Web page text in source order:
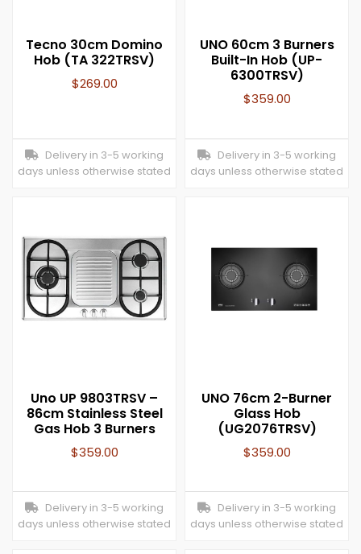
Tecno 30cm Domino
Hob (TA 322TRSV)
$269.00
Delivery in 3-5 working
days unless otherwise stated
UNO 60cm 3 Burners
Built-In Hob (UP-
6300TRSV)
$359.00
Delivery in 3-5 working
days unless otherwise stated
Uno UP 9803TRSV –
86cm Stainless Steel
Gas Hob 3 Burners
$359.00
Delivery in 3-5 working
days unless otherwise stated
UNO 76cm 2-Burner
Glass Hob
(UG2076TRSV)
$359.00
Delivery in 3-5 working
days unless otherwise stated